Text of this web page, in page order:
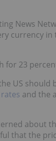
News
currency
for 23
US
and the
about
that the